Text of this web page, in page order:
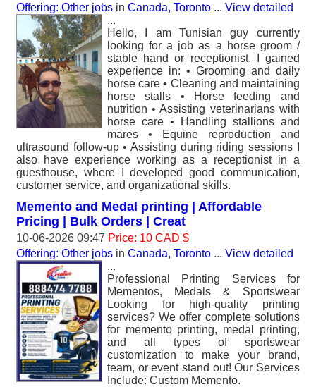
Offering: Other jobs in Canada, Toronto ... View detailed
...
Hello, I am Tunisian guy currently
looking for a job as a horse groom /
stable hand or receptionist. I gained
experience in: • Grooming and daily
horse care • Cleaning and maintaining
horse stalls • Horse feeding and
nutrition • Assisting veterinarians with
horse care • Handling stallions and
mares • Equine reproduction and
ultrasound follow-up • Assisting during riding sessions I
also have experience working as a receptionist in a
guesthouse, where I developed good communication,
customer service, and organizational skills.
Memento and Medal printing | Affordable
Pricing | Bulk Orders | Creat
10-06-2026 09:47 Price: 10 CAD $
Offering: Other jobs in Canada, Toronto ... View detailed
...
Professional Printing Services for
Mementos, Medals & Sportswear
Looking for high-quality printing
services? We offer complete solutions
for memento printing, medal printing,
and all types of sportswear
customization to make your brand,
team, or event stand out! Our Services
Include: Custom Memento.